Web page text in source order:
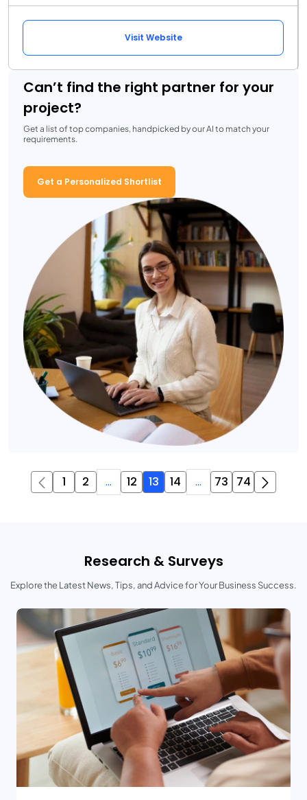
Visit Website
Can’t find the right partner for your
project?
Get a list of top companies, handpicked by our AI to match your
requirements.
Get a Personalized Shortlist
1 2 ... 12 13 14 ... 73 74
Research & Surveys
Explore the Latest News, Tips, and Advice for Your Business Success.